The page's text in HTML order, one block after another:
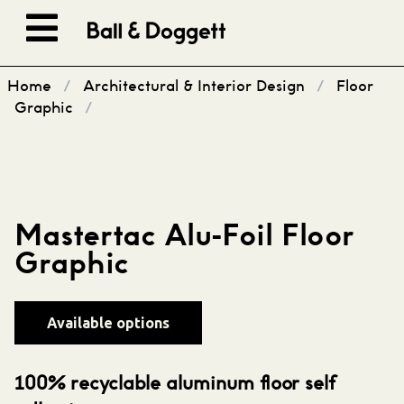
Home / Architectural & Interior Design /
Floor
Graphic
/
Mastertac Alu-Foil Floor
Graphic
Available options
100% recyclable aluminum floor self